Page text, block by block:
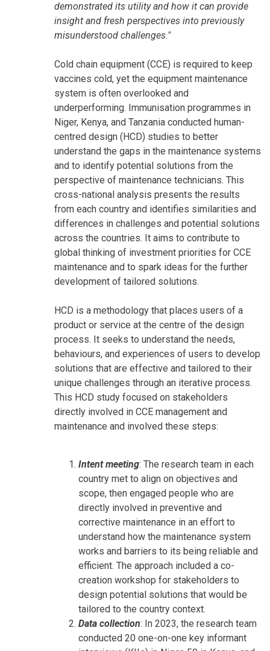
demonstrated its utility and how it can provide
insight and fresh perspectives into previously
misunderstood challenges."
Cold chain equipment (CCE) is required to keep
vaccines cold, yet the equipment maintenance
system is often overlooked and
underperforming. Immunisation programmes in
Niger, Kenya, and Tanzania conducted human-
centred design (HCD) studies to better
understand the gaps in the maintenance systems
and to identify potential solutions from the
perspective of maintenance technicians. This
cross-national analysis presents the results
from each country and identifies similarities and
differences in challenges and potential solutions
across the countries. It aims to contribute to
global thinking of investment priorities for CCE
maintenance and to spark ideas for the further
development of tailored solutions.
HCD is a methodology that places users of a
product or service at the centre of the design
process. It seeks to understand the needs,
behaviours, and experiences of users to develop
solutions that are effective and tailored to their
unique challenges through an iterative process.
This HCD study focused on stakeholders
directly involved in CCE management and
maintenance and involved these steps:
Intent meeting: The research team in each
country met to align on objectives and
scope, then engaged people who are
directly involved in preventive and
corrective maintenance in an effort to
understand how the maintenance system
works and barriers to its being reliable and
efficient. The approach included a co-
creation workshop for stakeholders to
design potential solutions that would be
tailored to the country context.
Data collection: In 2023, the research team
conducted 20 one-on-one key informant